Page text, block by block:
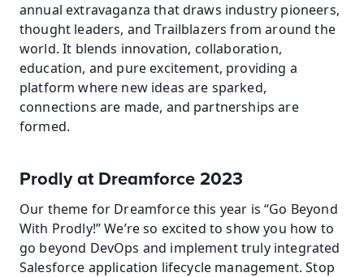
annual extravaganza that draws industry pioneers,
thought leaders, and Trailblazers from around the
world. It blends innovation, collaboration,
education, and pure excitement, providing a
platform where new ideas are sparked,
connections are made, and partnerships are
formed.
Prodly at Dreamforce 2023
Our theme for Dreamforce this year is “Go Beyond
With Prodly!” We’re so excited to show you how to
go beyond DevOps and implement truly integrated
Salesforce application lifecycle management. Stop